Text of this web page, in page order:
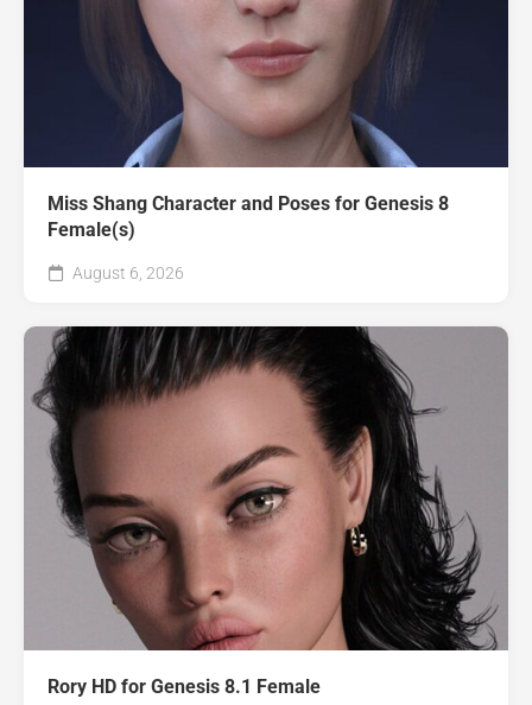
Miss Shang Character and Poses for Genesis 8
Female(s)
August 6, 2026
Rory HD for Genesis 8.1 Female